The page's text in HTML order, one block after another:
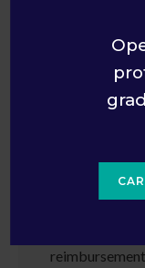
pay for their